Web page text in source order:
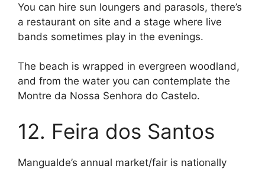
You can hire sun loungers and parasols, there’s
a restaurant on site and a stage where live
bands sometimes play in the evenings.
The beach is wrapped in evergreen woodland,
and from the water you can contemplate the
Montre da Nossa Senhora do Castelo.
12. Feira dos Santos
Mangualde’s annual market/fair is nationally